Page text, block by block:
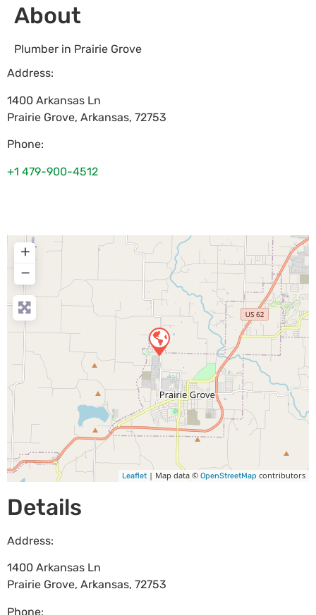
About
Plumber in Prairie Grove
Address:
1400 Arkansas Ln
Prairie Grove, Arkansas, 72753
Phone:
+1 479-900-4512
+
−
Leaflet | Map data © OpenStreetMap contributors
Details
Address:
1400 Arkansas Ln
Prairie Grove, Arkansas, 72753
Phone: